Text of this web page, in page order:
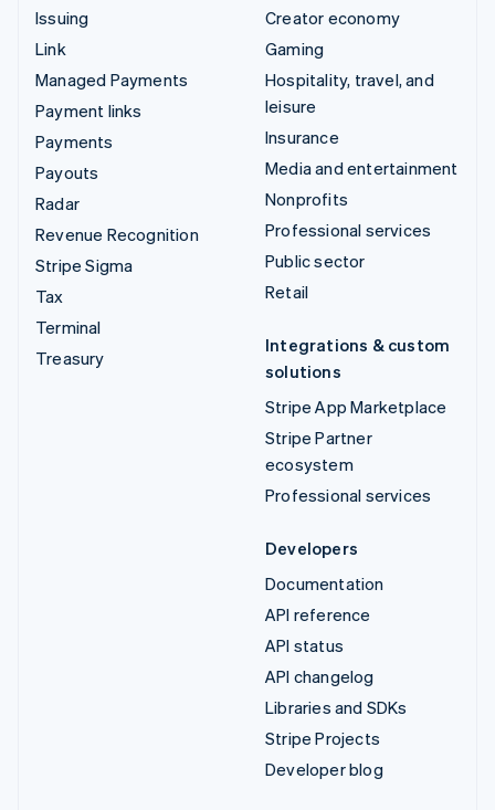
Issuing
Link
Managed Payments
Payment links
Payments
Payouts
Radar
Revenue Recognition
Stripe Sigma
Tax
Terminal
Treasury
Creator economy
Gaming
Hospitality, travel, and
leisure
Insurance
Media and entertainment
Nonprofits
Professional services
Public sector
Retail
Integrations & custom
solutions
Stripe App Marketplace
Stripe Partner
ecosystem
Professional services
Developers
Documentation
API reference
API status
API changelog
Libraries and SDKs
Stripe Projects
Developer blog